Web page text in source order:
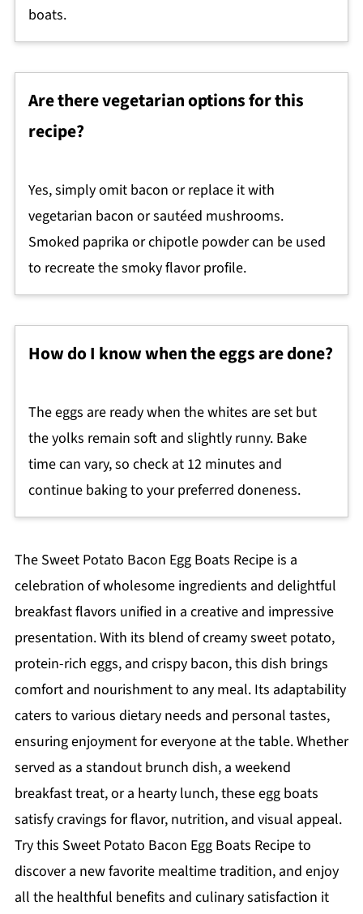
boats.
Are there vegetarian options for this
recipe?
Yes, simply omit bacon or replace it with
vegetarian bacon or sautéed mushrooms.
Smoked paprika or chipotle powder can be used
to recreate the smoky flavor profile.
How do I know when the eggs are done?
The eggs are ready when the whites are set but
the yolks remain soft and slightly runny. Bake
time can vary, so check at 12 minutes and
continue baking to your preferred doneness.
The Sweet Potato Bacon Egg Boats Recipe is a
celebration of wholesome ingredients and delightful
breakfast flavors unified in a creative and impressive
presentation. With its blend of creamy sweet potato,
protein-rich eggs, and crispy bacon, this dish brings
comfort and nourishment to any meal. Its adaptability
caters to various dietary needs and personal tastes,
ensuring enjoyment for everyone at the table. Whether
served as a standout brunch dish, a weekend
breakfast treat, or a hearty lunch, these egg boats
satisfy cravings for flavor, nutrition, and visual appeal.
Try this Sweet Potato Bacon Egg Boats Recipe to
discover a new favorite mealtime tradition, and enjoy
all the healthful benefits and culinary satisfaction it